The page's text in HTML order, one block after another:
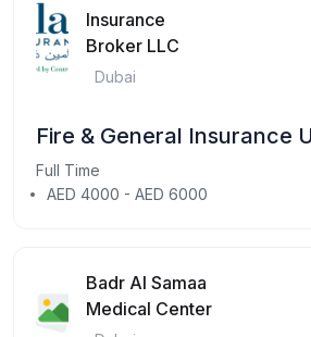
Insurance
Broker LLC
Dubai
Fire & General Insurance
Full Time
AED 4000 - AED 6000
Badr Al Samaa
Medical Center